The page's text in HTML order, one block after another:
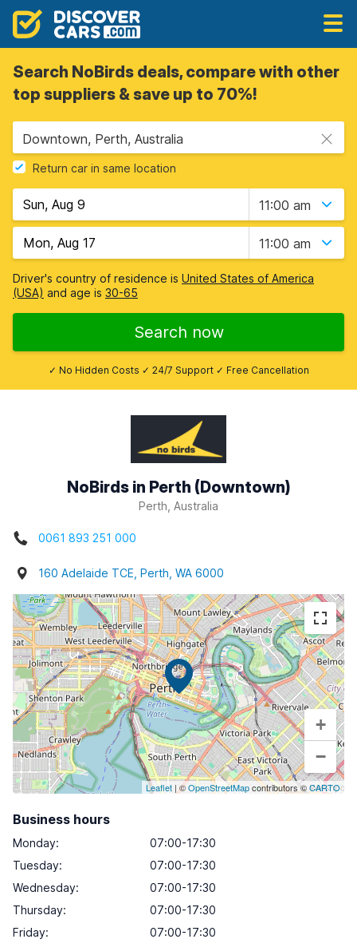
Search NoBirds deals, compare with other
top suppliers & save up to 70%!
Downtown, Perth, Australia
Return car in same location
11:00 am
11:00 am
Driver's country of residence is United States of America
(USA) and age is 30-65
Search now
✓ No Hidden Costs ✓ 24/7 Support ✓ Free Cancellation
NoBirds in Perth (Downtown)
Perth, Australia
0061 893 251 000
160 Adelaide TCE, Perth, WA 6000
+
−
Leaflet | ©OpenStreetMapcontributors ©CARTO
Business hours
Monday:
07:00-17:30
Tuesday:
07:00-17:30
Wednesday:
07:00-17:30
Thursday:
07:00-17:30
Friday:
07:00-17:30